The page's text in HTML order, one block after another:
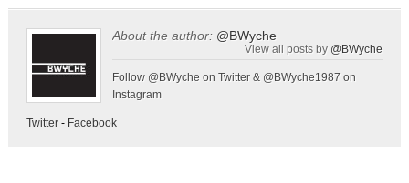
About the author: @BWyche
View all posts by @BWyche
Follow @BWyche on Twitter & @BWyche1987 on
Instagram
Twitter- Facebook